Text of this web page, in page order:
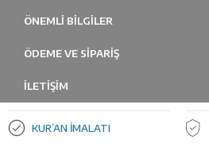
ÖNEMLI BILGILER
ÖDEME VE SİPARİŞ
İLETİŞİM
KUR’AN İMALATI